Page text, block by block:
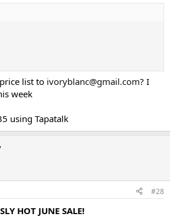
list to ivoryblanc@gmail.com? I
week
using Tapatalk
#28
HOT JUNE SALE!